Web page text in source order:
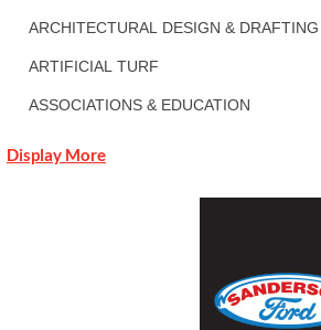
ARCHITECTURAL DESIGN & DRAFTING
ARTIFICIAL TURF
ASSOCIATIONS & EDUCATION
Display More